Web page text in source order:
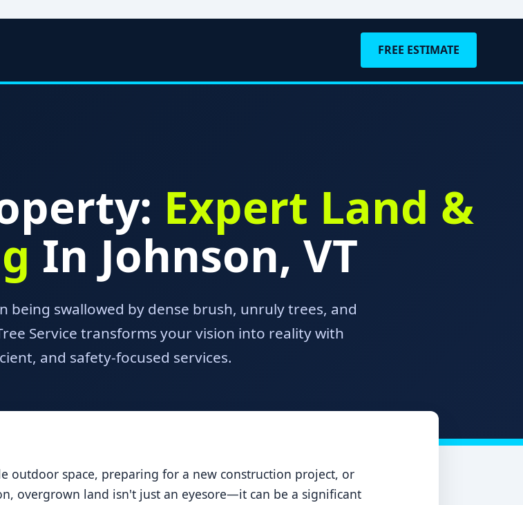
FREE ESTIMATE
Expert Land &
In Johnson, VT
being swallowed by dense brush, unruly trees, and
Service transforms your vision into reality with
and safety-focused services.
outdoor space, preparing for a new construction project, or
overgrown land isn't just an eyesore—it can be a significant